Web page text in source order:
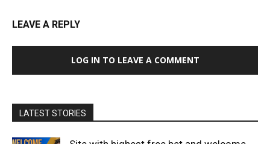
LEAVE A REPLY
LOG IN TO LEAVE A COMMENT
LATEST STORIES